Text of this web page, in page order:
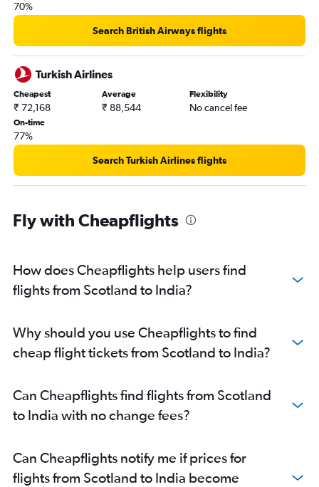
London City to Bangalore flights
Stansted to Chennai flights
London City to Hyderabad flights
Birmingham to New Delhi flights
Gatwick to Chennai flights
London City to Vasco da Gama flights
Stansted to Amritsar flights
London City to Chennai flights
Heathrow to Kolkata flights
London City to Amritsar flights
Luton to Cochin flights
Luton to Bangalore flights
Birmingham to Mumbai flights
Stansted to Kolkata flights
70%
Search British Airways flights
Turkish Airlines
Cheapest
₹ 72,168
Average
₹ 88,544
Flexibility
No cancel fee
On-time
77%
Search Turkish Airlines flights
Fly with Cheapflights
How does Cheapflights help users find
flights from Scotland to India?
Why should you use Cheapflights to find
cheap flight tickets from Scotland to India?
Can Cheapflights find flights from Scotland
to India with no change fees?
Can Cheapflights notify me if prices for
flights from Scotland to India become